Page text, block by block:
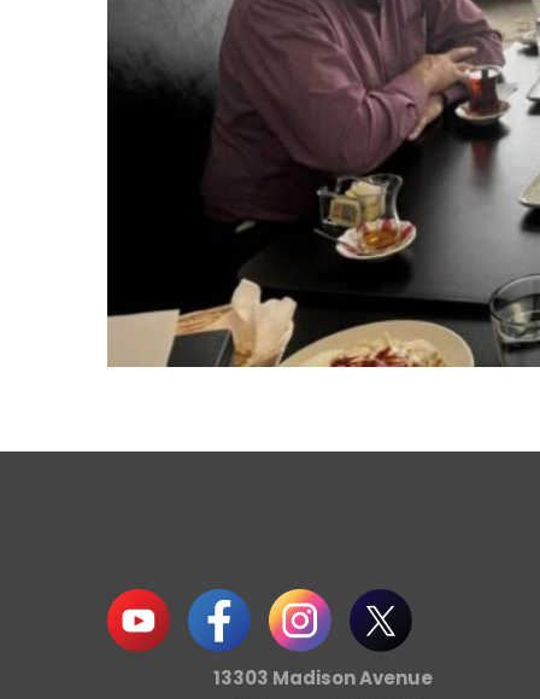
13303 Madison Avenue